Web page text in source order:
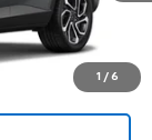
1 / 6